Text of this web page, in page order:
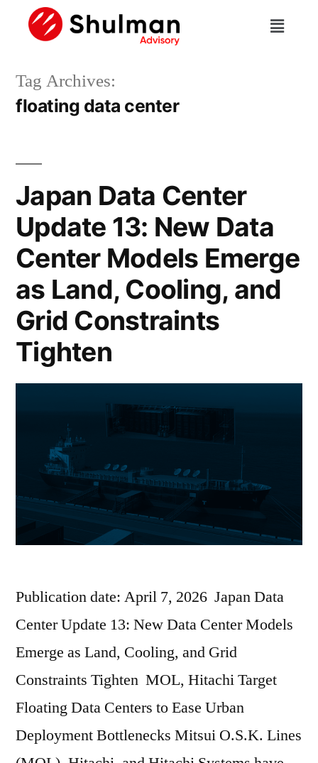
Tag Archives:
floating data center
Japan Data Center
Update 13: New Data
Center Models Emerge
as Land, Cooling, and
Grid Constraints
Tighten
Publication date: April 7, 2026 Japan Data
Center Update 13: New Data Center Models
Emerge as Land, Cooling, and Grid
Constraints Tighten MOL, Hitachi Target
Floating Data Centers to Ease Urban
Deployment Bottlenecks Mitsui O.S.K. Lines